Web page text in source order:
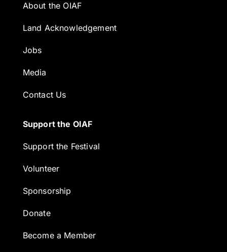
About the OIAF
Land Acknowledgement
Jobs
Media
Contact Us
Support the OIAF
Support the Festival
Volunteer
Sponsorship
Donate
Become a Member